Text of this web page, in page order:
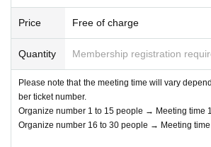
＜申し込みの一例＞
→5Month 16th 13:00 Time and Month 17th 13:00
NG: Cannot apply
→5Month 16 Day10:00
(The same person cannot get it twice on the
Please note that if you are accompanying a
ying a person with a physical disability, please
If you have a child of preschool age or
r who would like to enter, you may apply under
uardian. (Parents who applied must be present
*In any of the above cases, the number of
Price Free of charge
Quantity Membership registration
Please note that the meeting time will vary
ber ticket number.
Organize number 1 to 15 people → Meeting time
Organize number 16 to 30 people → Meeting